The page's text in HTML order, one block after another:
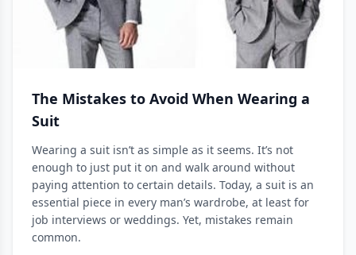
The Mistakes to Avoid When Wearing a
Suit
Wearing a suit isn’t as simple as it seems. It’s not
enough to just put it on and walk around without
paying attention to certain details. Today, a suit is an
essential piece in every man’s wardrobe, at least for
job interviews or weddings. Yet, mistakes remain
common.